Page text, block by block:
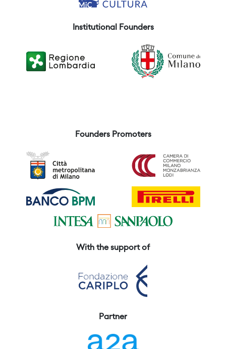
Institutional Founders
Founders Promoters
With the support of
Partner